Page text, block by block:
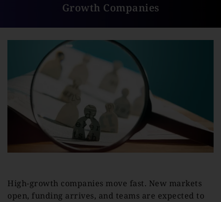
Growth Companies
High-growth companies move fast. New markets
open, funding arrives, and teams are expected to